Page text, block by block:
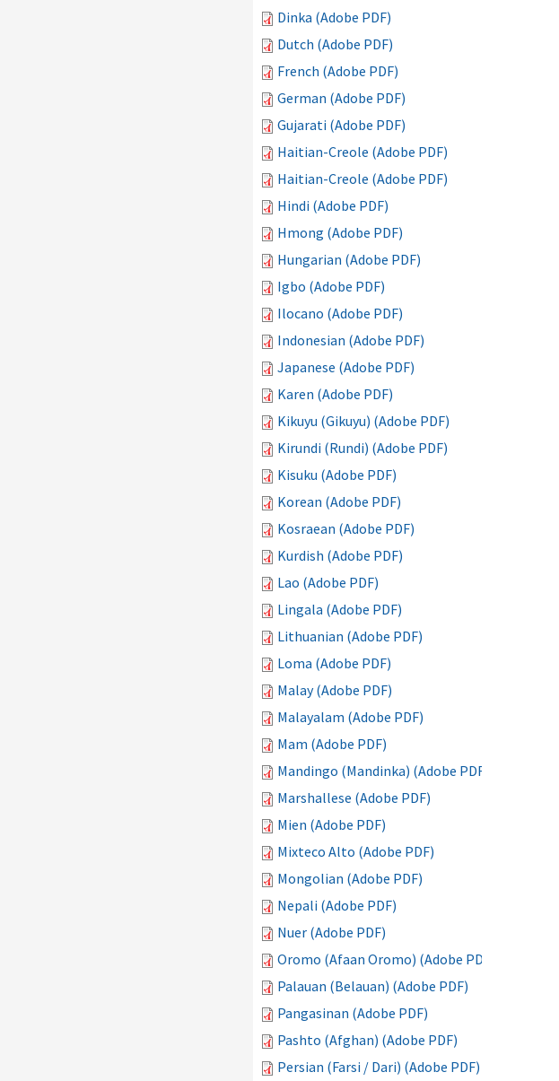
Dinka (Adobe PDF)
Dutch (Adobe PDF)
French (Adobe PDF)
German (Adobe PDF)
Gujarati (Adobe PDF)
Haitian-Creole (Adobe PDF)
Haitian-Creole (Adobe PDF)
Hindi (Adobe PDF)
Hmong (Adobe PDF)
Hungarian (Adobe PDF)
Igbo (Adobe PDF)
Ilocano (Adobe PDF)
Indonesian (Adobe PDF)
Japanese (Adobe PDF)
Karen (Adobe PDF)
Kikuyu (Gikuyu) (Adobe PDF)
Kirundi (Rundi) (Adobe PDF)
Kisuku (Adobe PDF)
Korean (Adobe PDF)
Kosraean (Adobe PDF)
Kurdish (Adobe PDF)
Lao (Adobe PDF)
Lingala (Adobe PDF)
Lithuanian (Adobe PDF)
Loma (Adobe PDF)
Malay (Adobe PDF)
Malayalam (Adobe PDF)
Mam (Adobe PDF)
Mandingo (Mandinka) (Adobe PDF)
Marshallese (Adobe PDF)
Mien (Adobe PDF)
Mixteco Alto (Adobe PDF)
Mongolian (Adobe PDF)
Nepali (Adobe PDF)
Nuer (Adobe PDF)
Oromo (Afaan Oromo) (Adobe PDF)
Palauan (Belauan) (Adobe PDF)
Pangasinan (Adobe PDF)
Pashto (Afghan) (Adobe PDF)
Persian (Farsi / Dari) (Adobe PDF)